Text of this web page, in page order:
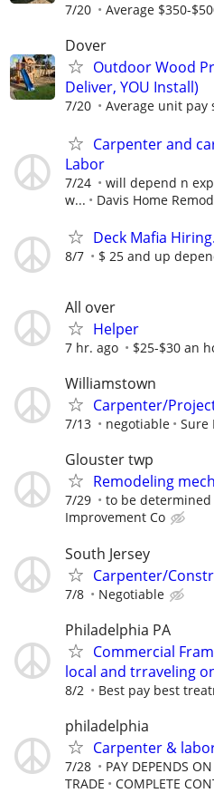
7/20 Average $350-
Dover
Outdoor Wood
Deliver, YOU Install)
7/20 Average unit pay
Carpenter and
Labor
7/24
will depend n
w...
Davis Home
Deck Mafia Hiring.
8/7 $ 25 and up
All over
Helper
7 hr. ago $25-$30 an
Williamstown
Carpenter/
7/13 negotiable Sure
Glouster twp
Remodeling
7/29 to be determined
Improvement Co
South Jersey
Carpenter/
7/8 Negotiable
Philadelphia PA
Commercial
local and trraveling
8/2 Best pay best
philadelphia
Carpenter &
7/28
PAY DEPENDS
TRADE
COMPLETE